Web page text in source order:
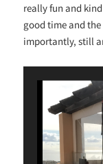
really fun and
good time and
importantly, still